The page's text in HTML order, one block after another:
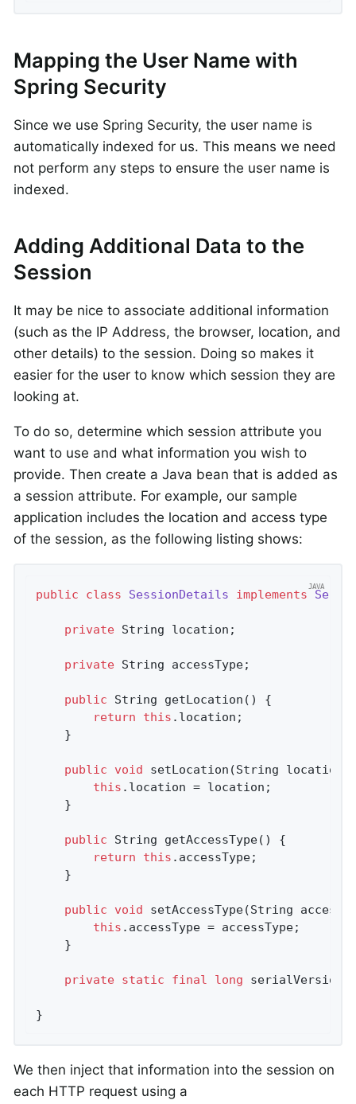
Mapping the User Name with
Spring Security
Since we use Spring Security, the user name is
automatically indexed for us. This means we need
not perform any steps to ensure the user name is
indexed.
Adding Additional Data to the
Session
It may be nice to associate additional information
(such as the IP Address, the browser, location, and
other details) to the session. Doing so makes it
easier for the user to know which session they are
looking at.
To do so, determine which session attribute you
want to use and what information you wish to
provide. Then create a Java bean that is added as
a session attribute. For example, our sample
application includes the location and access type
of the session, as the following listing shows:
public class SessionDetails implements
private String location;
private String accessType;
public String getLocation ()
{
return
this .location;
public void setLocation (String location)
this .location = location;
public String getAccessType()
{
return
this .accessType;
public void setAccessType(String
this .accessType = accessType;
private static final long
}
We then inject that information into the session on
each HTTP request using a